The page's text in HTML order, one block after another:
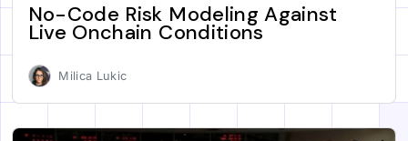
No-Code Risk Modeling Against
Live Onchain Conditions
Milica Lukic